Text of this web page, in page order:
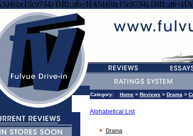
DBI::db=HASH(0x15c9734)
Category: Home > Reviews > Drama >
Alphabetical List
Drama